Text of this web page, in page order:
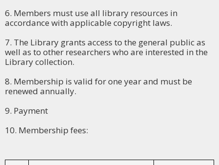
6. Members must use all library resources in
accordance with applicable copyright laws.
7. The Library grants access to the general public as
well as to other researchers who are interested in the
Library collection.
8. Membership is valid for one year and must be
renewed annually.
9. Payment
10. Membership fees: